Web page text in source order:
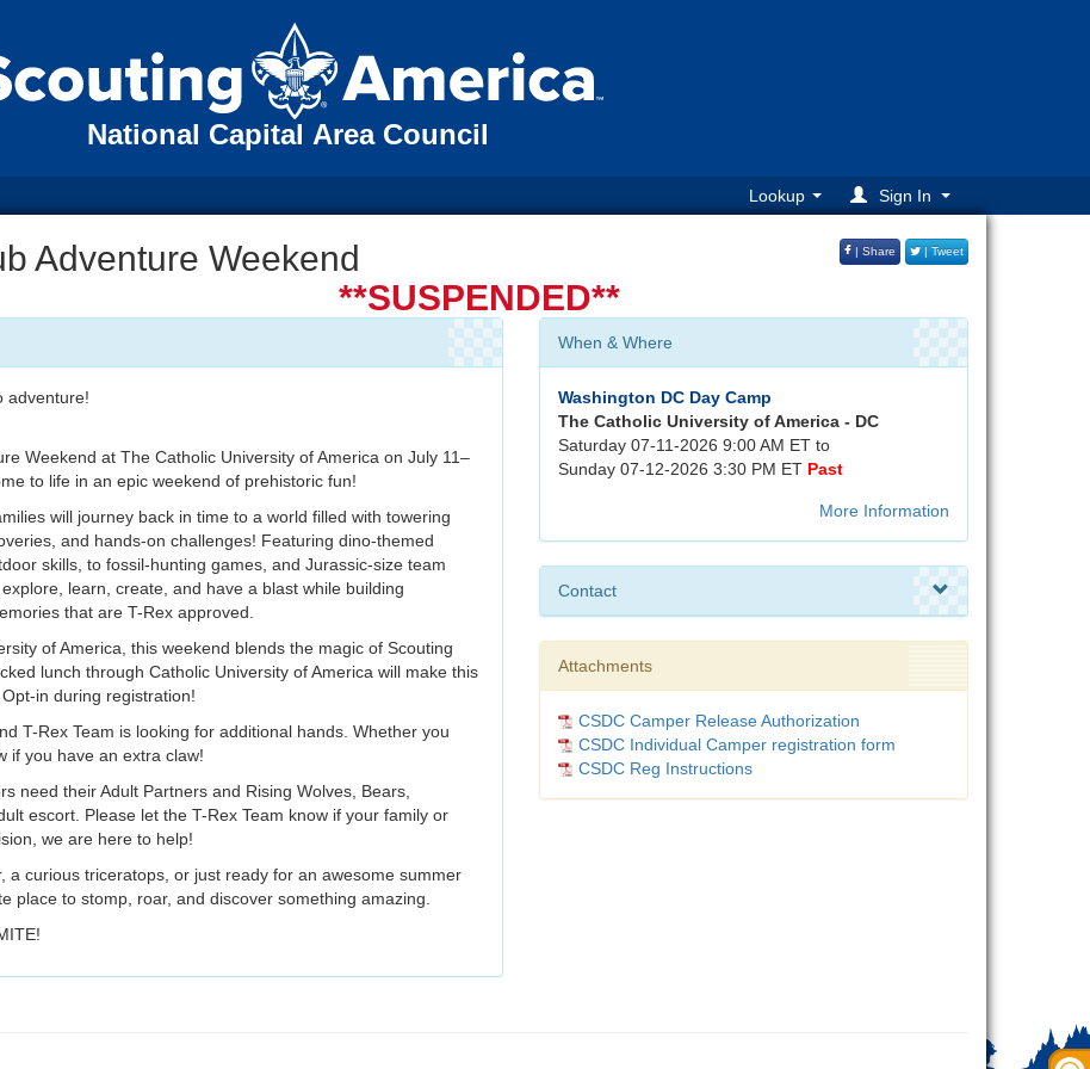
National Capital Area Council
Lookup Sign In
Adventure Weekend
**SUSPENDED**
| Share | Tweet
adventure!
Weekend at The Catholic University of America on July 11–
to life in an epic weekend of prehistoric fun!
will journey back in time to a world filled with towering
and hands-on challenges! Featuring dino-themed
skills, to fossil-hunting games, and Jurassic-size team
learn, create, and have a blast while building
that are T-Rex approved.
of America, this weekend blends the magic of Scouting
lunch through Catholic University of America will make this
in during registration!
T-Rex Team is looking for additional hands. Whether you
if you have an extra claw!
need their Adult Partners and Rising Wolves, Bears,
escort. Please let the T-Rex Team know if your family or
we are here to help!
a curious triceratops, or just ready for an awesome summer
place to stomp, roar, and discover something amazing.
When & Where
Washington DC Day Camp
The Catholic University of America - DC
Saturday 07-11-2026 9:00 AM ET to
Sunday 07-12-2026 3:30 PM ET Past
More Information
Contact
Attachments
CSDC Camper Release Authorization
CSDC Individual Camper registration form
CSDC Reg Instructions